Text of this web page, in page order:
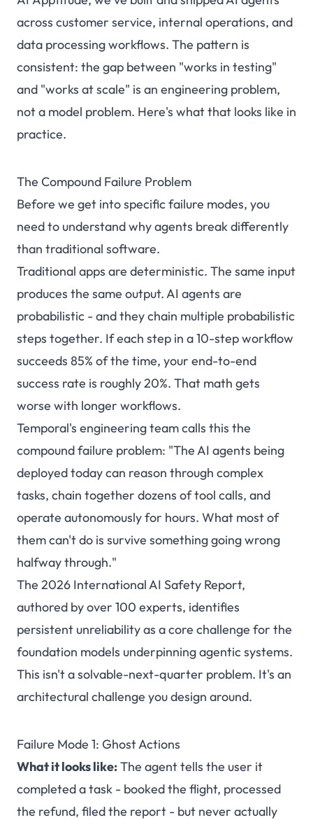
across customer service, internal operations, and
data processing workflows. The pattern is
consistent: the gap between "works in testing"
and "works at scale" is an engineering problem,
not a model problem. Here's what that looks like in
practice.
The Compound Failure Problem
Before we get into specific failure modes, you
need to understand why agents break differently
than traditional software.
Traditional apps are deterministic. The same input
produces the same output. AI agents are
probabilistic - and they chain multiple probabilistic
steps together. If each step in a 10-step workflow
succeeds 85% of the time, your end-to-end
success rate is roughly 20%. That math gets
worse with longer workflows.
Temporal's engineering teamcalls this the
compound failure problem: "The AI agents being
deployed today can reason through complex
tasks, chain together dozens of tool calls, and
operate autonomously for hours. What most of
them can't do is survive something going wrong
halfway through."
The 2026 International AI Safety Report,
authored by over 100 experts, identifies
persistent unreliability as a core challenge for the
foundation models underpinning agentic systems.
This isn't a solvable-next-quarter problem. It's an
architectural challenge you design around.
Failure Mode 1: Ghost Actions
What it looks like:The agent tells the user it
completed a task - booked the flight, processed
the refund, filed the report - but never actually